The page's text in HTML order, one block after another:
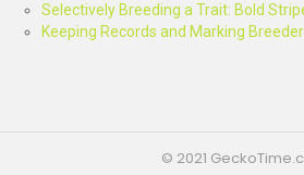
Selectively Breeding a Trait: Bold
Keeping Records and Marking
© 2021